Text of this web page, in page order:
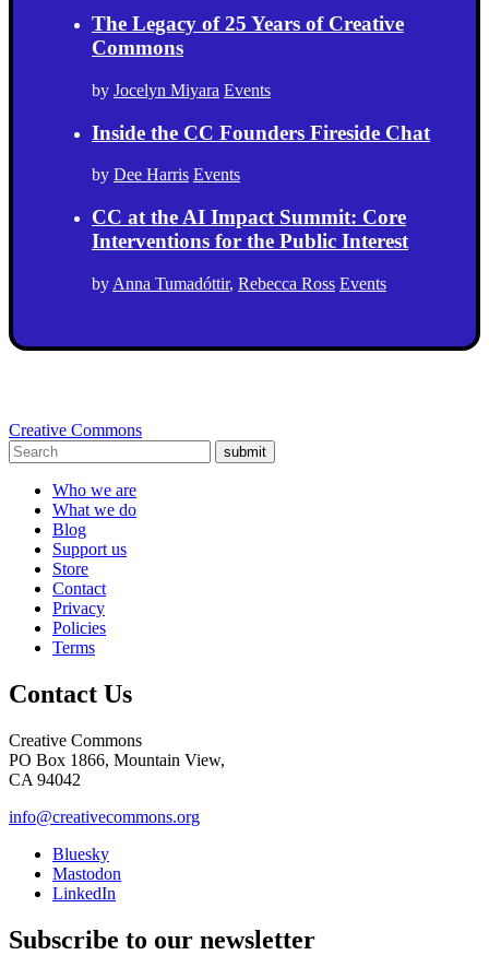
The Legacy of 25 Years of Creative
Commons
by Jocelyn Miyara Events
Inside the CC Founders Fireside Chat
by Dee Harris Events
CC at the AI Impact Summit: Core
Interventions for the Public Interest
by Anna Tumadóttir, Rebecca Ross Events
Creative Commons
submit
Who we are
What we do
Blog
Support us
Store
Contact
Privacy
Policies
Terms
Contact Us
Creative Commons
PO Box 1866, Mountain View,
CA 94042
info@creativecommons.org
Bluesky
Mastodon
LinkedIn
Subscribe to our newsletter